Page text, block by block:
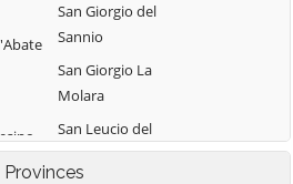
San Giorgio del
Sannio
San Giorgio La
Molara
San Leucio del
Sannio
Provinces